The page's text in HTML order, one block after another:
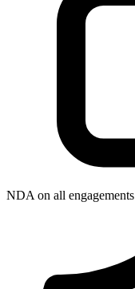
NDA on all engagements